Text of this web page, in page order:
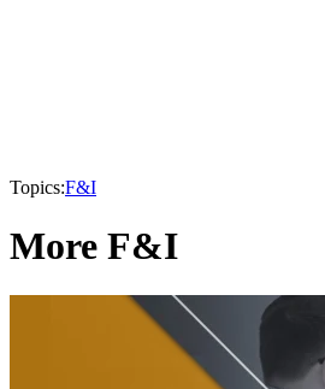
Topics:F&I
More F&I